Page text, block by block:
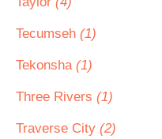
Tecumseh (1)
Tekonsha (1)
Three Rivers (1)
Traverse City (2)